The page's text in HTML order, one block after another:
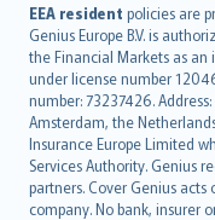
EEA resident policies are
Genius Europe B.V. is
the Financial Markets as
under license number
number: 73237426.
Amsterdam, the
Insurance Europe Limited
Services Authority. Genius
partners. Cover Genius
company. No bank, insurer
English (UK)
English (US)
Deutsch
français
Nederlands
español
italiano